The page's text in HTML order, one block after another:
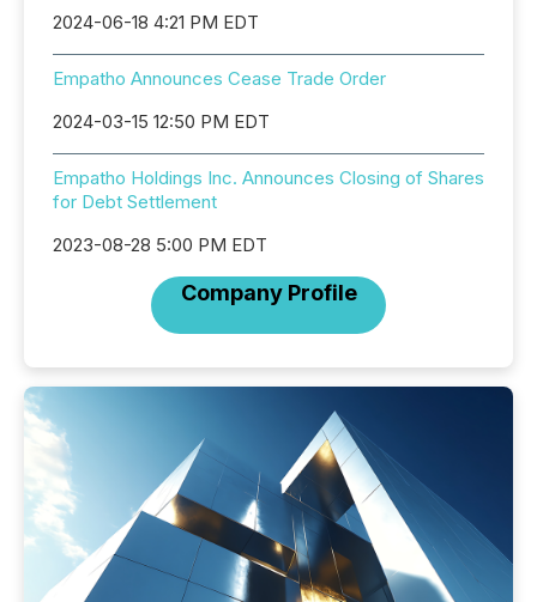
2024-06-18 4:21 PM EDT
Empatho Announces Cease Trade Order
2024-03-15 12:50 PM EDT
Empatho Holdings Inc. Announces Closing of Shares
for Debt Settlement
2023-08-28 5:00 PM EDT
Company Profile